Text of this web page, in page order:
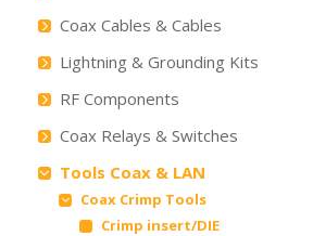
Coax Cables & Cables
Lightning & Grounding Kits
RF Components
Coax Relays & Switches
Tools Coax & LAN
Coax Crimp Tools
Crimp insert/DIE